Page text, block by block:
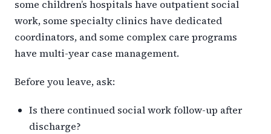
some children’s hospitals have outpatient social
work, some specialty clinics have dedicated
coordinators, and some complex care programs
have multi-year case management.
Before you leave, ask:
Is there continued social work follow-up after
discharge?